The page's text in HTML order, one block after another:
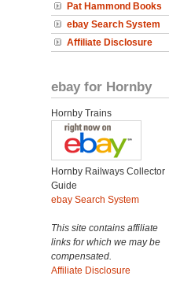
Pat Hammond Books
ebay Search System
Affiliate Disclosure
ebay for Hornby
Hornby Trains
Hornby Railways Collector
Guide
ebay Search System
This site contains affiliate
links for which we may be
compensated.
Affiliate Disclosure